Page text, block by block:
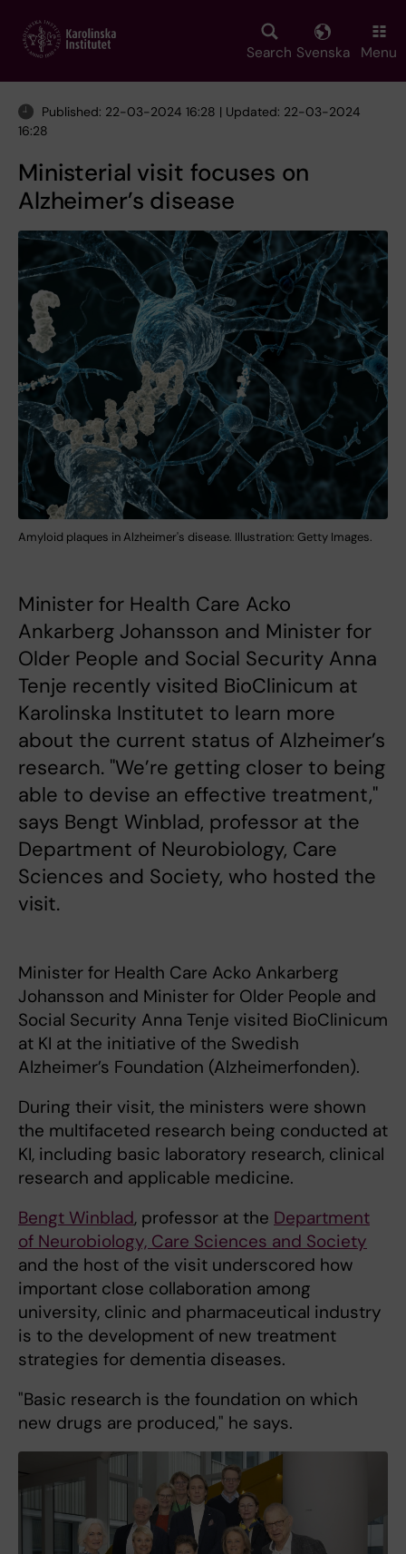
main
Search Svenska Menu
Published: 22-03-2024 16:28 | Updated: 22-03-2024
16:28
Ministerial visit focuses on
Alzheimer’s disease
Amyloid plaques in Alzheimer's disease. Illustration: Getty Images.
Minister for Health Care Acko
Ankarberg Johansson and Minister for
Older People and Social Security Anna
Tenje recently visited BioClinicum at
Karolinska Institutet to learn more
about the current status of Alzheimer’s
research. "We’re getting closer to being
able to devise an effective treatment,"
says Bengt Winblad, professor at the
Department of Neurobiology, Care
Sciences and Society, who hosted the
visit.
Minister for Health Care Acko Ankarberg
Johansson and Minister for Older People and
Social Security Anna Tenje visited BioClinicum
at KI at the initiative of the Swedish
Alzheimer’s Foundation (Alzheimerfonden).
During their visit, the ministers were shown
the multifaceted research being conducted at
KI, including basic laboratory research, clinical
research and applicable medicine.
Bengt Winblad, professor at the Department
of Neurobiology, Care Sciences and Society
and the host of the visit underscored how
important close collaboration among
university, clinic and pharmaceutical industry
is to the development of new treatment
strategies for dementia diseases.
"Basic research is the foundation on which
new drugs are produced," he says.